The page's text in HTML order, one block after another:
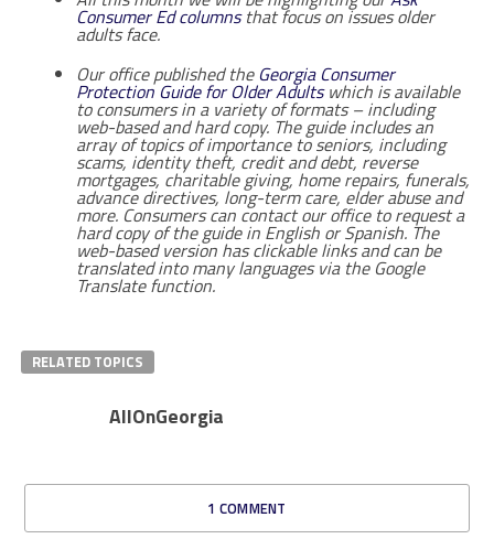
Consumer Ed columnsthat focus on issues older
adults face.
Our office published the Georgia Consumer
Protection Guide for Older Adultswhich is available
to consumers in a variety of formats – including
web-based and hard copy. The guide includes an
array of topics of importance to seniors, including
scams, identity theft, credit and debt, reverse
mortgages, charitable giving, home repairs, funerals,
advance directives, long-term care, elder abuse and
more. Consumers can contact our office to request a
hard copy of the guide in English or Spanish. The
web-based version has clickable links and can be
translated into many languages via the Google
Translate function.
RELATED TOPICS
AllOnGeorgia
1 COMMENT